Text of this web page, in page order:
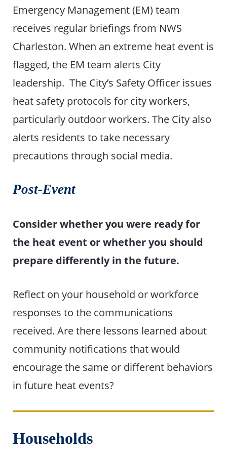
Emergency Management (EM) team
receives regular briefings from NWS
Charleston. When an extreme heat event is
flagged, the EM team alerts City
leadership. The City’s Safety Officer issues
heat safety protocols for city workers,
particularly outdoor workers. The City also
alerts residents to take necessary
precautions through social media.
Post-Event
Consider whether you were ready for
the heat event or whether you should
prepare differently in the future.
Reflect on your household or workforce
responses to the communications
received. Are there lessons learned about
community notifications that would
encourage the same or different behaviors
in future heat events?
Households